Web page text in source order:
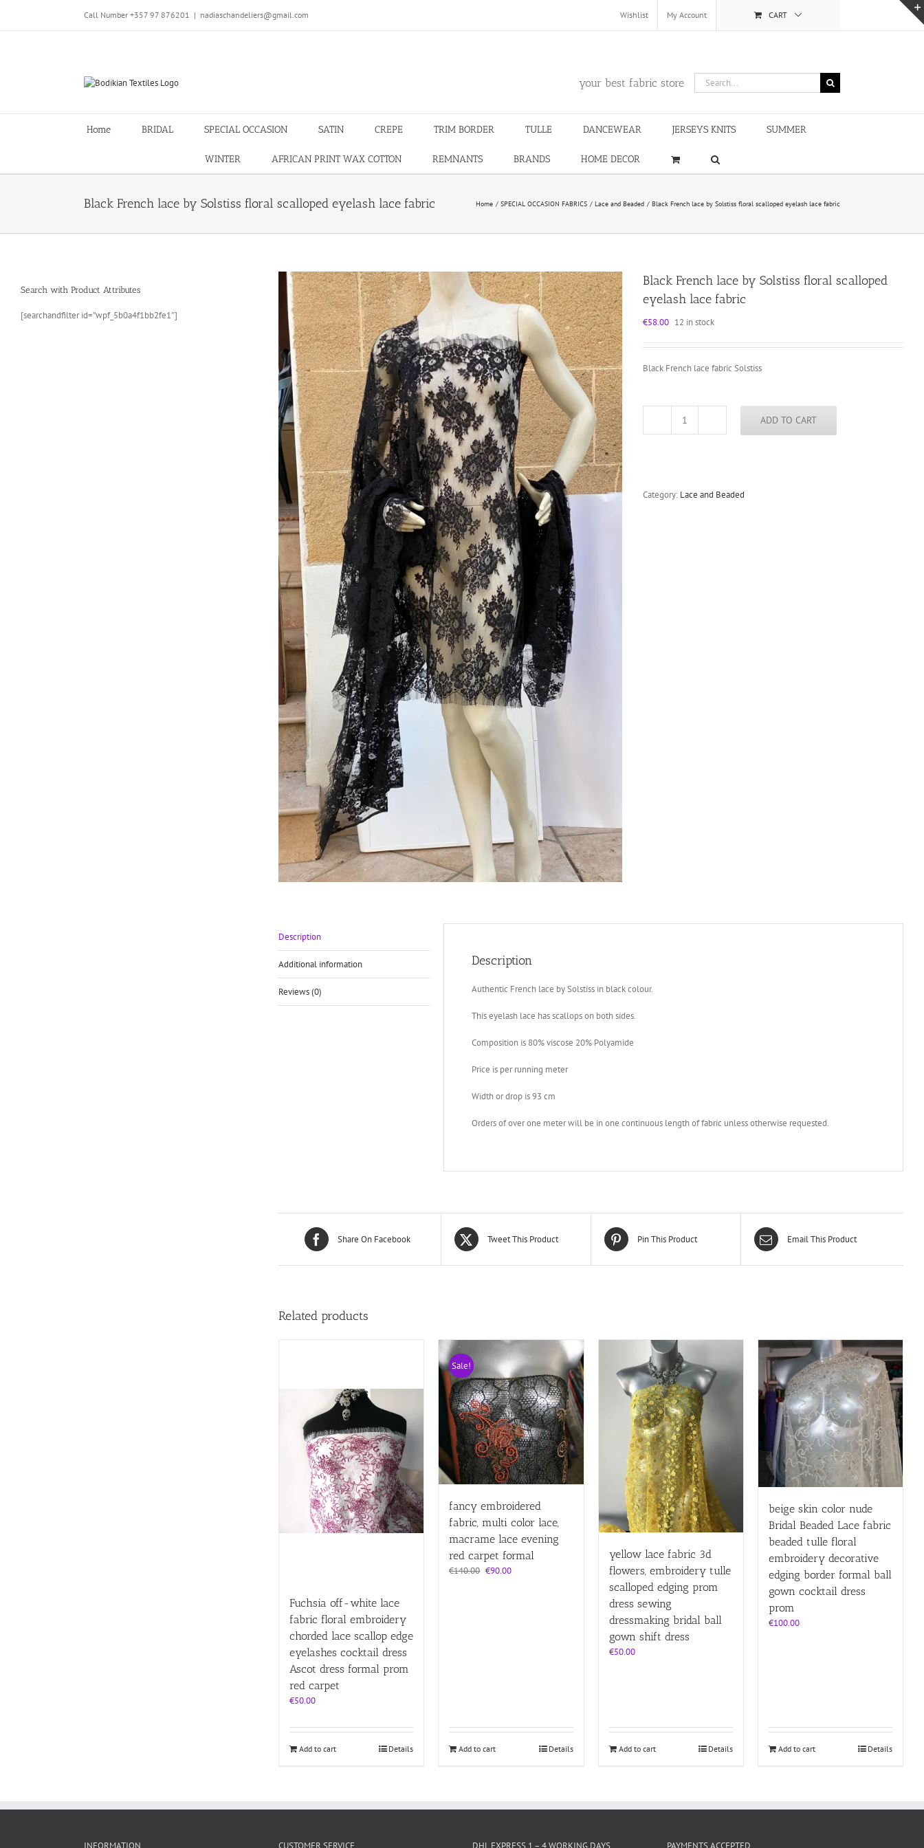
content
Call Number +357 97 876201 | nadiaschandeliers@gmail.com Wishlist My Account CART
your best fabric store
Search
for:
Home BRIDAL SPECIAL OCCASION SATIN CREPE TRIM BORDER TULLE DANCEWEAR JERSEYS KNITS SUMMER
WINTER AFRICAN PRINT WAX COTTON REMNANTS BRANDS HOME DECOR
Black French lace by Solstiss floral scalloped eyelash lace fabric Home SPECIAL OCCASION FABRICS Lace and Beaded Black French lace by Solstiss floral scalloped eyelash lace fabric
Black French lace by Solstiss floral scalloped
eyelash lace fabric
€58.00 12 in stock
Black French lace fabric Solstiss
Black
floral
ADD TO CART
Category: Lace and Beaded
Description
Additional information
Reviews (0)
Description
Authentic French lace by Solstiss in black colour.
This eyelash lace has scallops on both sides.
Composition is 80% viscose 20% Polyamide
Price is per running meter
Width or drop is 93 cm
Orders of over one meter will be in one continuous length of fabric unless otherwise requested.
Share On Facebook Tweet This Product Pin This Product Email This Product
Related products
Fuchsia off-white lace
fabric floral embroidery
chorded lace scallop edge
eyelashes cocktail dress
Ascot dress formal prom
red carpet
€50.00
Add to cart Details
Sale!
fancy embroidered
fabric, multi color lace,
macrame lace evening
red carpet formal
€140.00 Original
€90.00Current
Add to cart Details
yellow lace fabric 3d
flowers, embroidery tulle
scalloped edging prom
dress sewing
dressmaking bridal ball
gown shift dress
€50.00
Add to cart Details
beige skin color nude
Bridal Beaded Lace fabric
beaded tulle floral
embroidery decorative
edging border formal ball
gown cocktail dress
prom
€100.00
Add to cart Details
Search with Product Attributes
[searchandfilter id=”wpf_5b0a4f1bb2fe1″]
INFORMATION CUSTOMER SERVICE DHL EXPRESS 1 – 4 WORKING DAYS PAYMENTS ACCEPTED